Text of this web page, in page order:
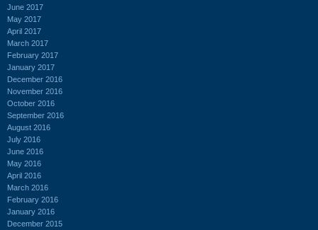
June 2017
May 2017
April 2017
March 2017
February 2017
January 2017
December 2016
November 2016
October 2016
September 2016
August 2016
July 2016
June 2016
May 2016
April 2016
March 2016
February 2016
January 2016
December 2015